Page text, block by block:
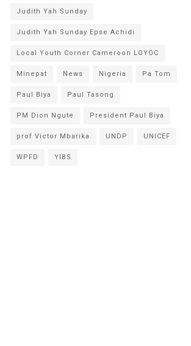
Judith Yah Sunday
Judith Yah Sunday Epse Achidi
Local Youth Corner Cameroon LOYOC
Minepat News Nigeria Pa Tom
Paul Biya Paul Tasong
PM Dion Ngute President Paul Biya
prof Victor Mbarika UNDP UNICEF
WPFD YIBS